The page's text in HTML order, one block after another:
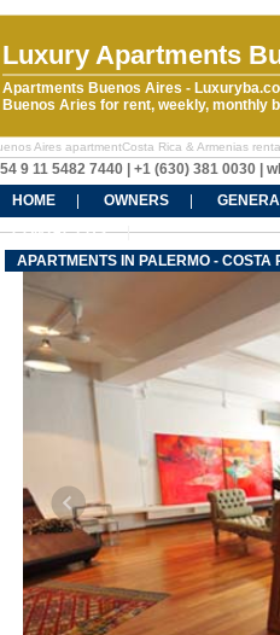
Luxury Apartments
Apartments Buenos Aires -
Buenos Aries for rent, weekly, monthly
Aires apartmentCosta Rica & Armenias
9 11 5482 7440 | +1 (630) 381 0030 |
HOME
OWNERS
CONTACT US
APARTMENTS IN PALERMO - COSTA